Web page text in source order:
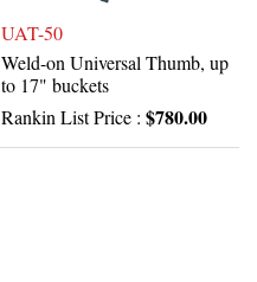
UAT-50
Weld-on Universal Thumb, up
to 17" buckets
Rankin List Price : $780.00